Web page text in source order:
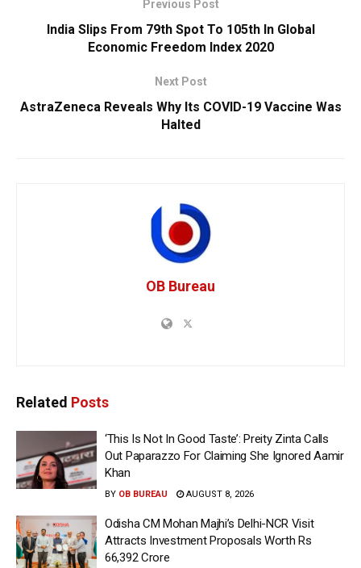
Previous Post
India Slips From 79th Spot To 105th In Global
Economic Freedom Index 2020
Next Post
AstraZeneca Reveals Why Its COVID-19 Vaccine Was
Halted
OB Bureau
Related Posts
‘This Is Not In Good Taste’: Preity Zinta Calls
Out Paparazzo For Claiming She Ignored Aamir
Khan
BY OB BUREAU AUGUST 8, 2026
Odisha CM Mohan Majhi’s Delhi-NCR Visit
Attracts Investment Proposals Worth Rs
66,392 Crore